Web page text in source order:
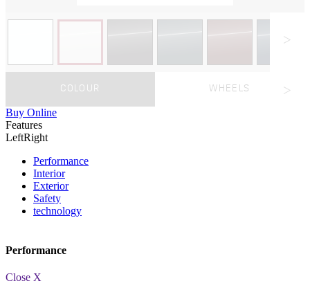
COLOUR WHEELS
Buy Online
Features
LeftRight
Performance
Interior
Exterior
Safety
technology
Performance
Close X